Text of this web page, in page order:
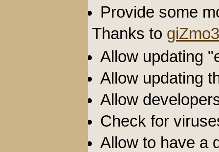
Provide some
Thanks to
Allow updating
Allow updating
Allow
Check for
Allow to have a